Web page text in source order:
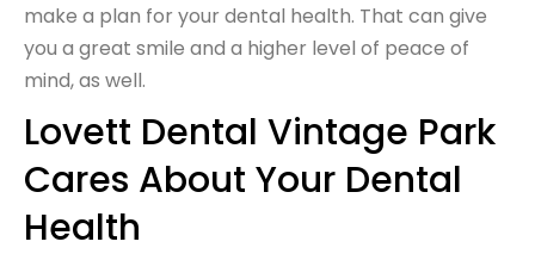
make a plan for your dental health. That can give
you a great smile and a higher level of peace of
mind, as well.
Lovett Dental Vintage Park
Cares About Your Dental
Health